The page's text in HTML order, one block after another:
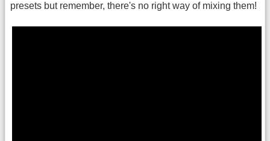
presets but remember, there's no right way of mixing them!